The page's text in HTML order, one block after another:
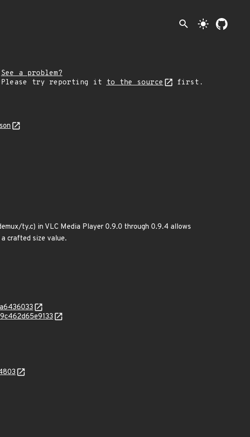
search light_mode
See a problem?
Please try reporting it to the source first.
ty.c) in VLC Media Player 0.9.0 through 0.9.4 allows
crafted size value.